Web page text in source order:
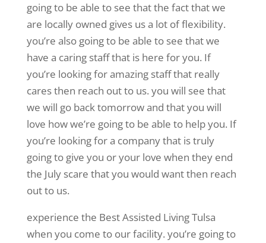
going to be able to see that the fact that we
are locally owned gives us a lot of flexibility.
you’re also going to be able to see that we
have a caring staff that is here for you. If
you’re looking for amazing staff that really
cares then reach out to us. you will see that
we will go back tomorrow and that you will
love how we’re going to be able to help you. If
you’re looking for a company that is truly
going to give you or your love when they end
the July scare that you would want then reach
out to us.
experience the Best Assisted Living Tulsa
when you come to our facility. you’re going to